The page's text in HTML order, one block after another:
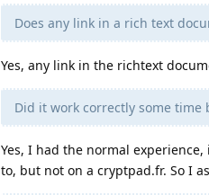
Does any link in a rich text
Yes, any link in the richtext
Did it work correctly some time
Yes, I had the normal
to, but not on a cryptpad.fr. So I